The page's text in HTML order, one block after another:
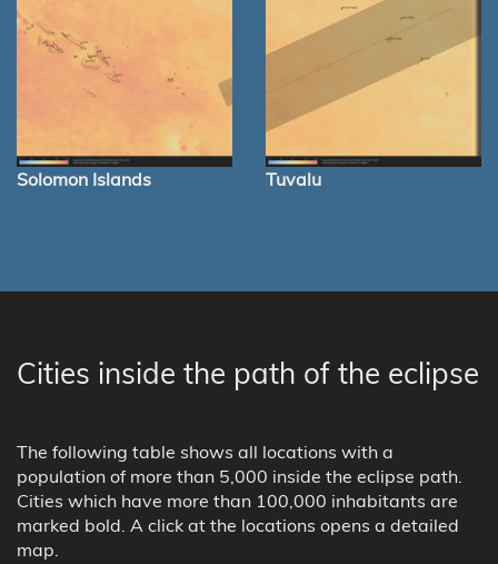
Solomon Islands Tuvalu
Cities inside the path of the eclipse
The following table shows all locations with a
population of more than 5,000 inside the eclipse path.
Cities which have more than 100,000 inhabitants are
marked bold. A click at the locations opens a detailed
map.